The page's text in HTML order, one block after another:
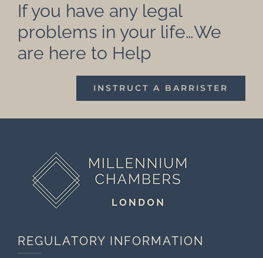
If you have any legal
problems in your life…We
are here to Help
INSTRUCT A BARRISTER
REGULATORY INFORMATION